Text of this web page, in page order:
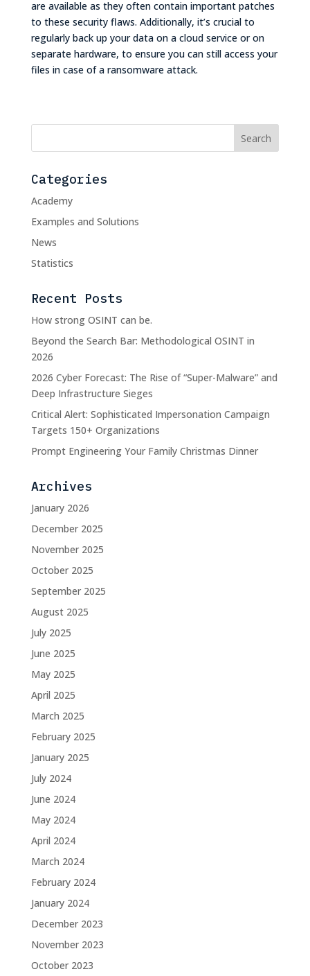
are available as they often contain important patches
to these security flaws. Additionally, it’s crucial to
regularly back up your data on a cloud service or on
separate hardware, to ensure you can still access your
files in case of a ransomware attack.
Categories
Academy
Examples and Solutions
News
Statistics
Recent Posts
How strong OSINT can be.
Beyond the Search Bar: Methodological OSINT in
2026
2026 Cyber Forecast: The Rise of “Super-Malware” and
Deep Infrastructure Sieges
Critical Alert: Sophisticated Impersonation Campaign
Targets 150+ Organizations
Prompt Engineering Your Family Christmas Dinner
Archives
January 2026
December 2025
November 2025
October 2025
September 2025
August 2025
July 2025
June 2025
May 2025
April 2025
March 2025
February 2025
January 2025
July 2024
June 2024
May 2024
April 2024
March 2024
February 2024
January 2024
December 2023
November 2023
October 2023